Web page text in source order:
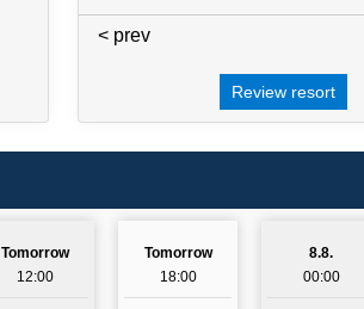
< prev
Review resort
Tomorrow
12:00
Tomorrow
18:00
8.8.
00:00